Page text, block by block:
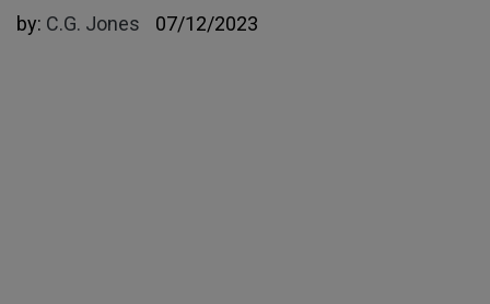
by: C.G. Jones 07/12/2023